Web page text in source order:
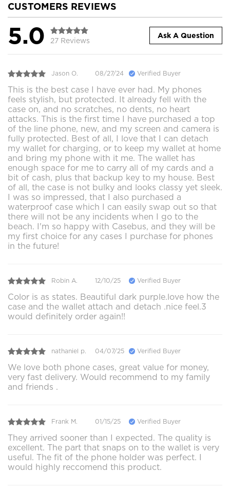
CUSTOMERS REVIEWS
5.0 27 Reviews
Ask A Question
Jason O. 08/27/24 Verified Buyer
This is the best case I have ever had. My phones
feels stylish, but protected. It already fell with the
case on, and no scratches, no dents, no heart
attacks. This is the first time I have purchased a top
of the line phone, new, and my screen and camera is
fully protected. Best of all, I love that I can detach
my wallet for charging, or to keep my wallet at home
and bring my phone with it me. The wallet has
enough space for me to carry all of my cards and a
bit of cash, plus that backup key to my house. Best
of all, the case is not bulky and looks classy yet sleek.
I was so impressed, that I also purchased a
waterproof case which I can easily swap out so that
there will not be any incidents when I go to the
beach. I'm so happy with Casebus, and they will be
my first choice for any cases I purchase for phones
in the future!
Robin A. 12/10/25 Verified Buyer
Color is as states. Beautiful dark purple.love how the
case and the wallet attach and detach .nice feel.3
would definitely order again!!
nathaniel p. 04/07/25 Verified Buyer
We love both phone cases, great value for money,
very fast delivery. Would recommend to my family
and friends .
Frank M. 01/15/25 Verified Buyer
They arrived sooner than I expected. The quality is
excellent. The part that snaps on to the wallet is very
useful. The fit of the phone holder was perfect. I
would highly reccomend this product.